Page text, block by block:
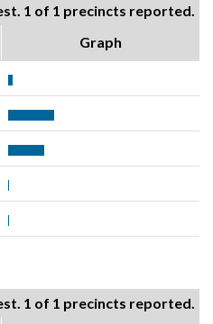
1 of 1 precincts reported.
Graph
1 of 1 precincts reported.